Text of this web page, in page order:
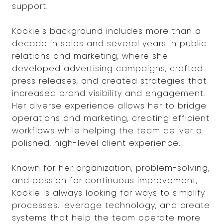
support.
Kookie's background includes more than a
decade in sales and several years in public
relations and marketing, where she
developed advertising campaigns, crafted
press releases, and created strategies that
increased brand visibility and engagement.
Her diverse experience allows her to bridge
operations and marketing, creating efficient
workflows while helping the team deliver a
polished, high-level client experience.
Known for her organization, problem-solving,
and passion for continuous improvement,
Kookie is always looking for ways to simplify
processes, leverage technology, and create
systems that help the team operate more